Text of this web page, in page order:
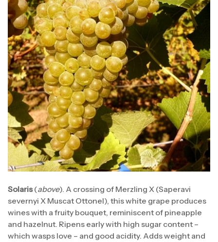
Solaris(above). A crossing of Merzling X (Saperavi
severnyi X Muscat Ottonel), this white grape produces
wines with a fruity bouquet, reminiscent of pineapple
and hazelnut. Ripens early with high sugar content –
which wasps love – and good acidity. Adds weight and